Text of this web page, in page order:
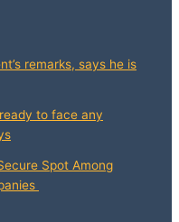
remarks, says he is
to face any
Spot Among